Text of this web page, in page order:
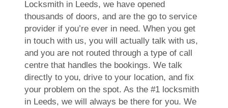
Locksmith in Leeds, we have opened
thousands of doors, and are the go to service
provider if you’re ever in need. When you get
in touch with us, you will actually talk with us,
and you are not routed through a type of call
centre that handles the bookings. We talk
directly to you, drive to your location, and fix
your problem on the spot. As the #1 locksmith
in Leeds, we will always be there for you. We